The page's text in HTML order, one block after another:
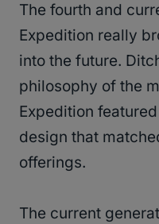
The fourth and
Expedition really
into the future.
philosophy of the
Expedition
design that
offerings.
The current